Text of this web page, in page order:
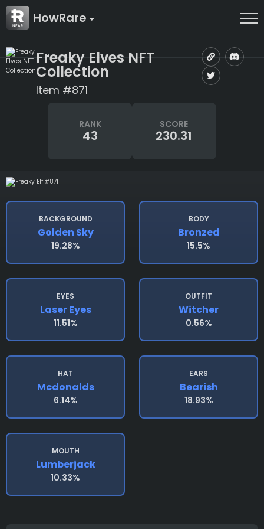
HowRare
Freaky Elves NFT
Collection
Item #871
RANK
43
SCORE
230.31
BACKGROUND
Golden Sky
19.28%
BODY
Bronzed
15.5%
EYES
Laser Eyes
11.51%
OUTFIT
Witcher
0.56%
HAT
Mcdonalds
6.14%
EARS
Bearish
18.93%
MOUTH
Lumberjack
10.33%